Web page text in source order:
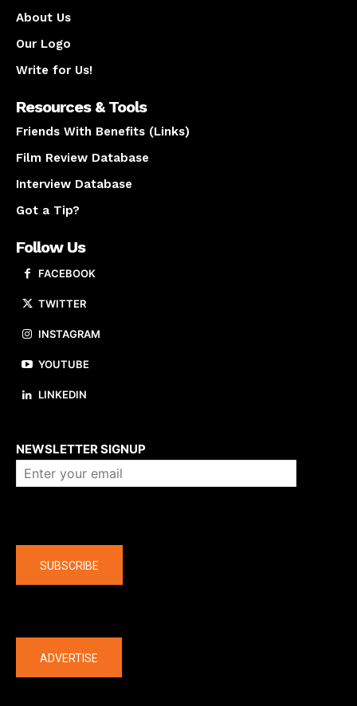
About Us
Our Logo
Write for Us!
Resources & Tools
Friends With Benefits (Links)
Film Review Database
Interview Database
Got a Tip?
Follow Us
FACEBOOK
TWITTER
INSTAGRAM
YOUTUBE
LINKEDIN
NEWSLETTER SIGNUP
SUBSCRIBE
ADVERTISE